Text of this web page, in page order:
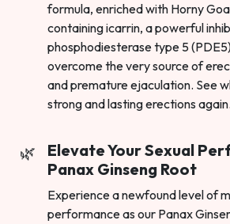
formula, enriched with Horny
containing icarrin, a powerful
phosphodiesterase type 5
overcome the very source of
and premature ejaculation. See
strong and lasting erections again.
Elevate Your Sexual
Panax Ginseng Root
Experience a newfound level of
performance as our Panax